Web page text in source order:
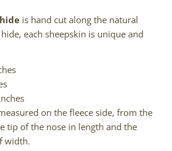
is hand cut along the natural
each sheepskin is unique and
on the fleece side, from the
tip of the nose in length and the
width.